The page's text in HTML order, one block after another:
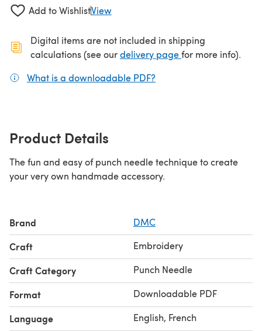
Add to WishlistView
Digital items are not included in shipping
calculations (see ourdelivery page(opens in a new
for more info).
What is a downloadable PDF?
Product Details
The fun and easy of punch needle technique to create
your very own handmade accessory.
Brand DMC
Craft Embroidery
Craft Category Punch Needle
Format Downloadable PDF
Language English, French